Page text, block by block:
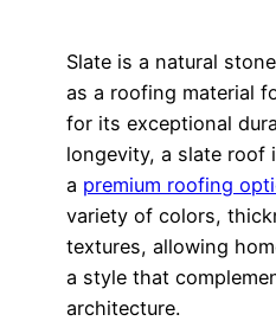
Slate is a natural
as a roofing material
for its exceptional
longevity, a slate roof
a premium roofing
variety of colors,
textures, allowing
a style that
architecture.